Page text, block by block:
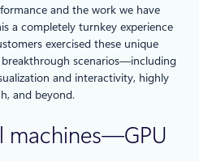
and the work we have
a completely turnkey experience
exercised these unique
scenarios—including
and interactivity, highly
and beyond.
machines—GPU